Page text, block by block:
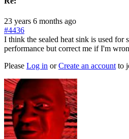
23 years 6 months ago
#4436
I think the sealed heat sink is used for
performance but correct me if I'm
Please Log in orCreate an account to